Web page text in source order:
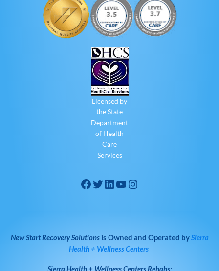
Licensed by
the State
Department
of Health
Care
Services
New Start Recovery Solutionsis Owned and Operated bySierra
Health + Wellness Centers
Sierra Health + Wellness CentersRehabs: